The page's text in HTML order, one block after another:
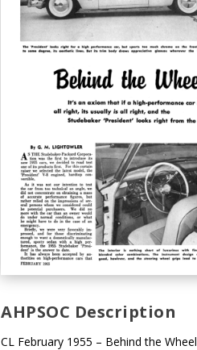
AHPSOC Description
CL February 1955 – Behind the Wheel